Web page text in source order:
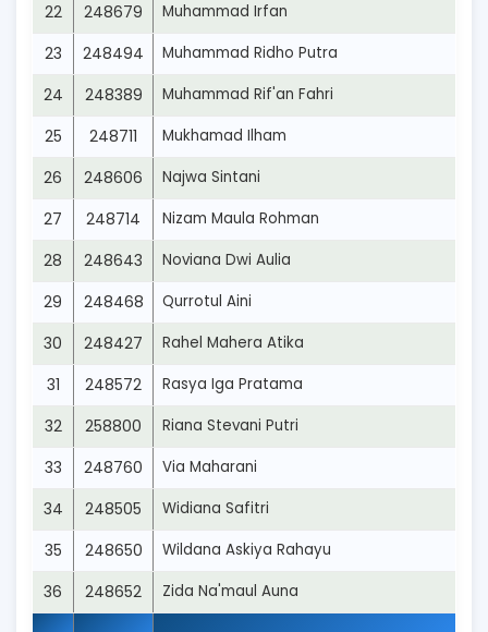
22 248679 Muhammad Irfan
23 248494 Muhammad Ridho Putra
24 248389 Muhammad Rif'an Fahri
25 248711 Mukhamad Ilham
26 248606 Najwa Sintani
27 248714 Nizam Maula Rohman
28 248643 Noviana Dwi Aulia
29 248468 Qurrotul Aini
30 248427 Rahel Mahera Atika
31 248572 Rasya Iga Pratama
32 258800 Riana Stevani Putri
33 248760 Via Maharani
34 248505 Widiana Safitri
35 248650 Wildana Askiya Rahayu
36 248652 Zida Na'maul Auna